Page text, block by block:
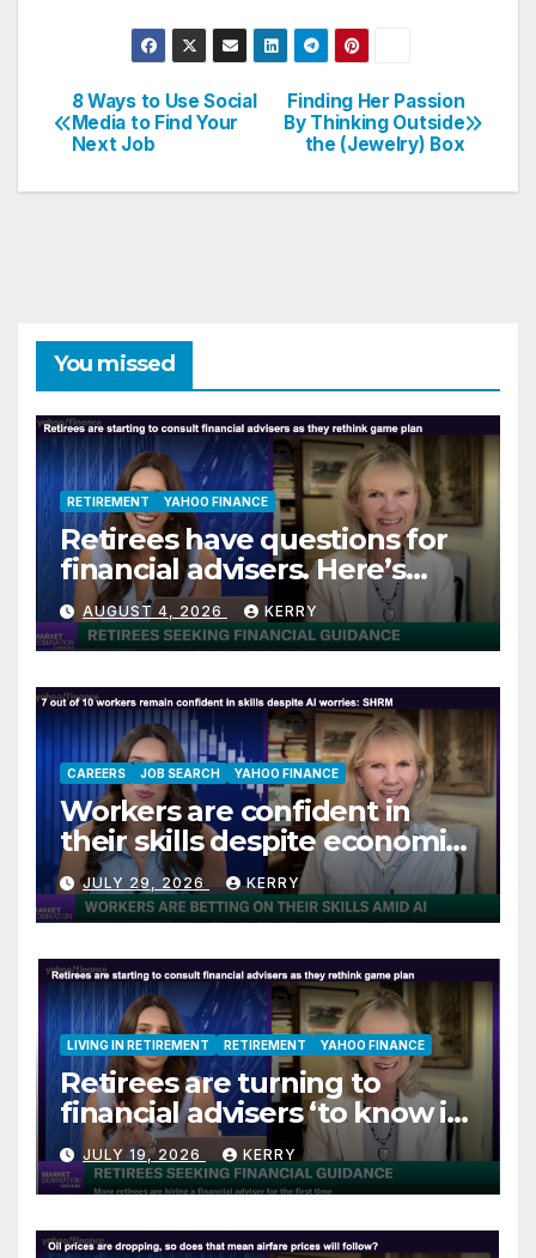
Post
navigation
Finding Her Passion
By Thinking Outside
the (Jewelry) Box
8 Ways to Use Social
Media to Find Your
Next Job
You missed
RETIREMENT YAHOO FINANCE
Retirees have questions for
financial advisers. Here’s
what they are asking
AUGUST 4, 2026 KERRY
CAREERS JOB SEARCH YAHOO FINANCE
Workers are confident in
their skills despite economic
jitters
JULY 29, 2026 KERRY
LIVING IN RETIREMENT RETIREMENT YAHOO FINANCE
Retirees are turning to
financial advisers ‘to know if
they are on track’
JULY 19, 2026 KERRY